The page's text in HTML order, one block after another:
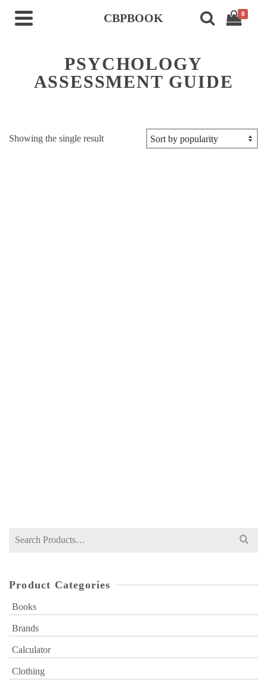
CBPBOOK 0
PSYCHOLOGY
ASSESSMENT GUIDE
Showing the single result
Search
Product Categories
Books
Brands
Calculator
Clothing